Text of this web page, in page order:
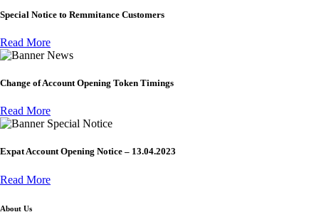
Special Notice to Remmitance Customers
Read More
News
Change of Account Opening Token Timings
Read More
Special Notice
Expat Account Opening Notice – 13.04.2023
Read More
About Us